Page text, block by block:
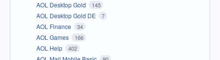
AOL Desktop Gold 145
AOL Desktop Gold DE 7
AOL Finance 34
AOL Games 166
AOL Help 402